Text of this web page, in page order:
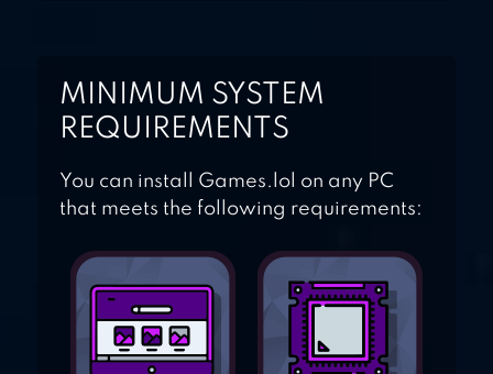
MINIMUM SYSTEM
REQUIREMENTS
You can install Games.lol on any PC
that meets the following requirements: